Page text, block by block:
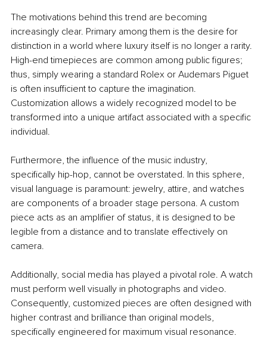
The motivations behind this trend are becoming
increasingly clear. Primary among them is the desire for
distinction in a world where luxury itself is no longer a rarity.
High-end timepieces are common among public figures;
thus, simply wearing a standard Rolex or Audemars Piguet
is often insufficient to capture the imagination.
Customization allows a widely recognized model to be
transformed into a unique artifact associated with a specific
individual.
Furthermore, the influence of the music industry,
specifically hip-hop, cannot be overstated. In this sphere,
visual language is paramount: jewelry, attire, and watches
are components of a broader stage persona. A custom
piece acts as an amplifier of status, it is designed to be
legible from a distance and to translate effectively on
camera.
Additionally, social media has played a pivotal role. A watch
must perform well visually in photographs and video.
Consequently, customized pieces are often designed with
higher contrast and brilliance than original models,
specifically engineered for maximum visual resonance.